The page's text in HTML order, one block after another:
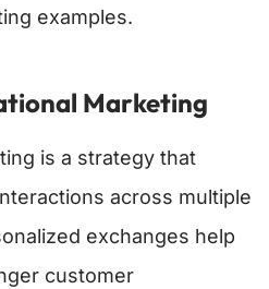
examples.
Marketing
is a strategy that
across multiple
exchanges help
customer